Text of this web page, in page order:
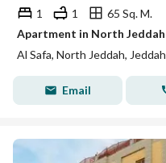
1
1
65 Sq. M.
Al Safa, North Jeddah, Jeddah
Email